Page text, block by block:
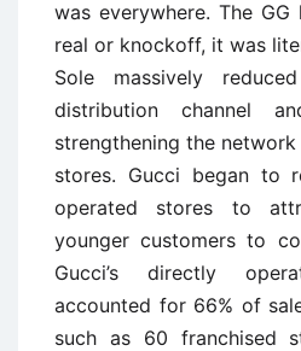
was everywhere. The
real or knockoff, it was
Sole massively
distribution channel
strengthening the
stores. Gucci began to
operated stores to
younger customers to
Gucci’s directly
accounted for 66% of
such as 60 franchised